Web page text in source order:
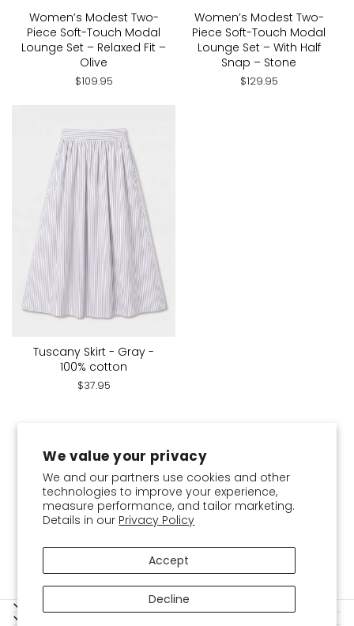
We value your privacy
We and our partners use cookies and other
technologies to improve your experience,
measure performance, and tailor marketing.
Details in our Privacy Policy
Accept
Decline
Women’s Modest Two-
Piece Soft-Touch Modal
Lounge Set – Relaxed Fit –
Olive
$109.95
Women’s Modest Two-
Piece Soft-Touch Modal
Lounge Set – With Half
Snap – Stone
$129.95
Tuscany Skirt - Gray -
100% cotton
$37.95
You've viewed 21 of 21 products
SERVICES